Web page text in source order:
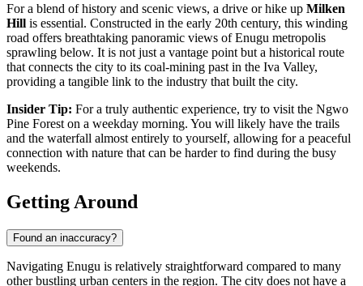
For a blend of history and scenic views, a drive or hike up Milken
Hill is essential. Constructed in the early 20th century, this winding
road offers breathtaking panoramic views of Enugu metropolis
sprawling below. It is not just a vantage point but a historical route
that connects the city to its coal-mining past in the Iva Valley,
providing a tangible link to the industry that built the city.
Insider Tip: For a truly authentic experience, try to visit the Ngwo
Pine Forest on a weekday morning. You will likely have the trails
and the waterfall almost entirely to yourself, allowing for a peaceful
connection with nature that can be harder to find during the busy
weekends.
Getting Around
Found an inaccuracy?
Navigating Enugu is relatively straightforward compared to many
other bustling urban centers in the region. The city does not have a